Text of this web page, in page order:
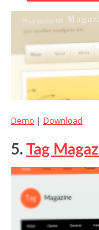
Demo | Download
5. Tag